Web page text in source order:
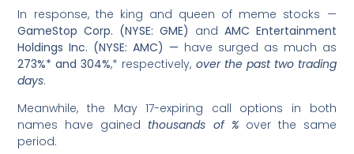
In response, the king and queen of meme stocks —
GameStop Corp. (NYSE: GME) and AMC Entertainment
Holdings Inc. (NYSE: AMC) — have surged as much as
273%* and 304%,* respectively, over the past two trading
days.
Meanwhile, the May 17-expiring call options in both
names have gained thousands of %over the same
period.